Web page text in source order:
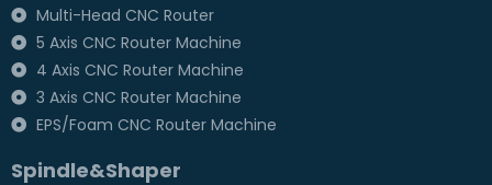
Multi-Head CNC Router
5 Axis CNC Router Machine
4 Axis CNC Router Machine
3 Axis CNC Router Machine
EPS/Foam CNC Router Machine
Spindle&Shaper